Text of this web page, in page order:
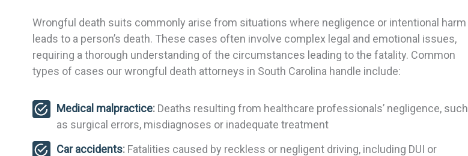
Wrongful death suits commonly arise from situations where negligence or intentional harm
leads to a person’s death. These cases often involve complex legal and emotional issues,
requiring a thorough understanding of the circumstances leading to the fatality. Common
types of cases our wrongful death attorneys in South Carolina handle include:
Medical malpractice:Deaths resulting from healthcare professionals’ negligence, such
as surgical errors, misdiagnoses or inadequate treatment
Car accidents:Fatalities caused by reckless or negligent driving, including DUI or